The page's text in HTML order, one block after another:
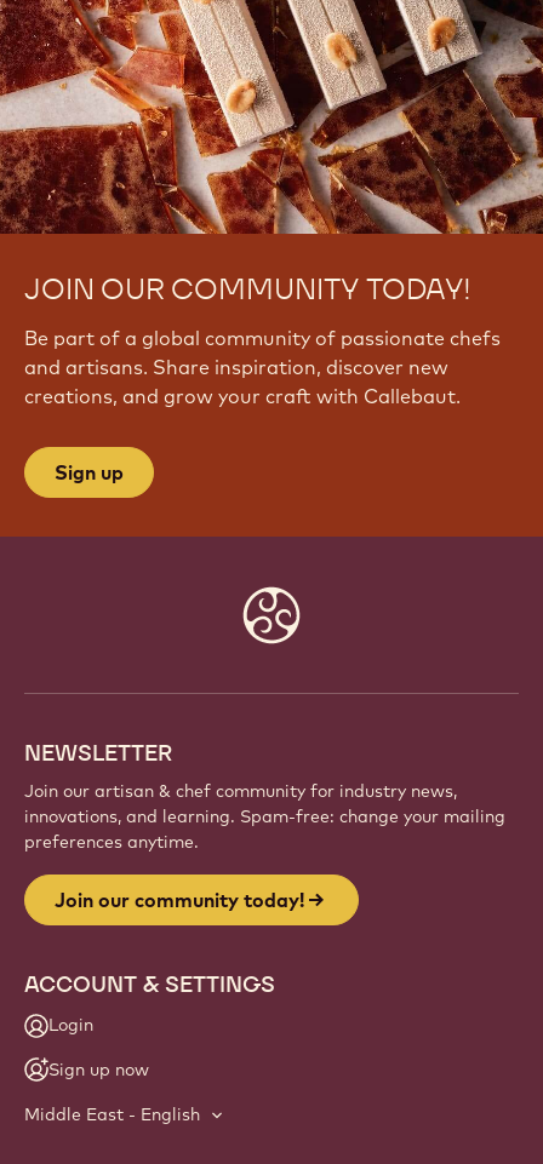
q
i
y
J
C
A
k
E
JOIN OUR COMMUNITY TODAY!
Be part of a global community of passionate chefs
and artisans. Share inspiration, discover new
creations, and grow your craft with Callebaut.
Sign up
NEWSLETTER
Join our artisan & chef community for industry news,
innovations, and learning. Spam-free: change your mailing
preferences anytime.
Join our community today!
ACCOUNT & SETTINGS
Login
Sign up now
Middle East - English